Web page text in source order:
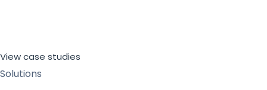
View case studies
Solutions